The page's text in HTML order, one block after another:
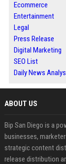
Ecommerce
Entertainment
Legal
Press Release
Digital Marketing
SEO List
Daily News
ABOUT US
Bip San Diego is a
businesses,
strategic content
release distribution